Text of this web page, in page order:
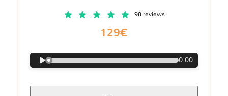
98 reviews
129€
0:00